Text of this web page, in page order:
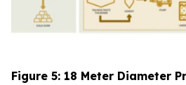
Figure 5: 18 Meter Diameter